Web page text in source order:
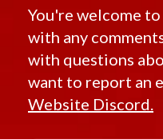
You're welcome
with any
with questions
want to report an
Website Discord.